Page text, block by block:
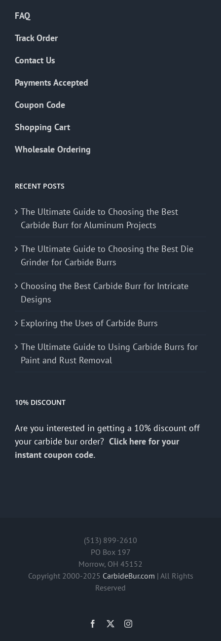
FAQ
Track Order
Contact Us
Payments Accepted
Coupon Code
Shopping Cart
Wholesale Ordering
RECENT POSTS
The Ultimate Guide to Choosing the Best
Carbide Burr for Aluminum Projects
The Ultimate Guide to Choosing the Best Die
Grinder for Carbide Burrs
Choosing the Best Carbide Burr for Intricate
Designs
Exploring the Uses of Carbide Burrs
The Ultimate Guide to Using Carbide Burrs for
Paint and Rust Removal
10% DISCOUNT
Are you interested in getting a 10% discount off
your carbide bur order? Click here for your
instant coupon code.
(513) 899-2610
PO Box 197
Morrow, OH 45152
Copyright 2000-2025 CarbideBur.com | All Rights
Reserved
Facebook Instagram